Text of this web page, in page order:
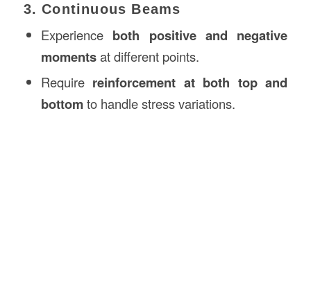
3. Continuous Beams
Experience both positive and negative
momentsat different points.
Require reinforcement at both top and
bottomto handle stress variations.